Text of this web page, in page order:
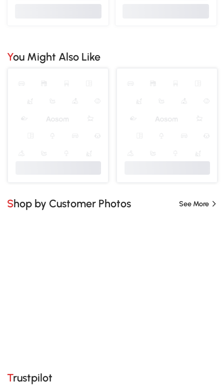
You Might Also Like
Shop by Customer Photos See More
Trustpilot